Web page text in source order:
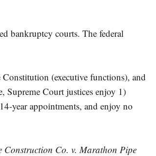
bankruptcy courts. The federal
(executive functions), and
Court justices enjoy 1)
year appointments, and enjoy no
Construction Co. v. Marathon Pipe